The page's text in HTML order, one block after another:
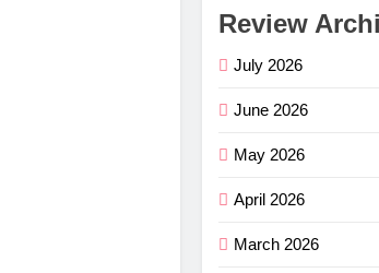
Review
July 2026
June 2026
May 2026
April 2026
March 2026